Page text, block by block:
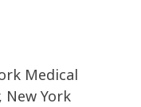
Medical
New York